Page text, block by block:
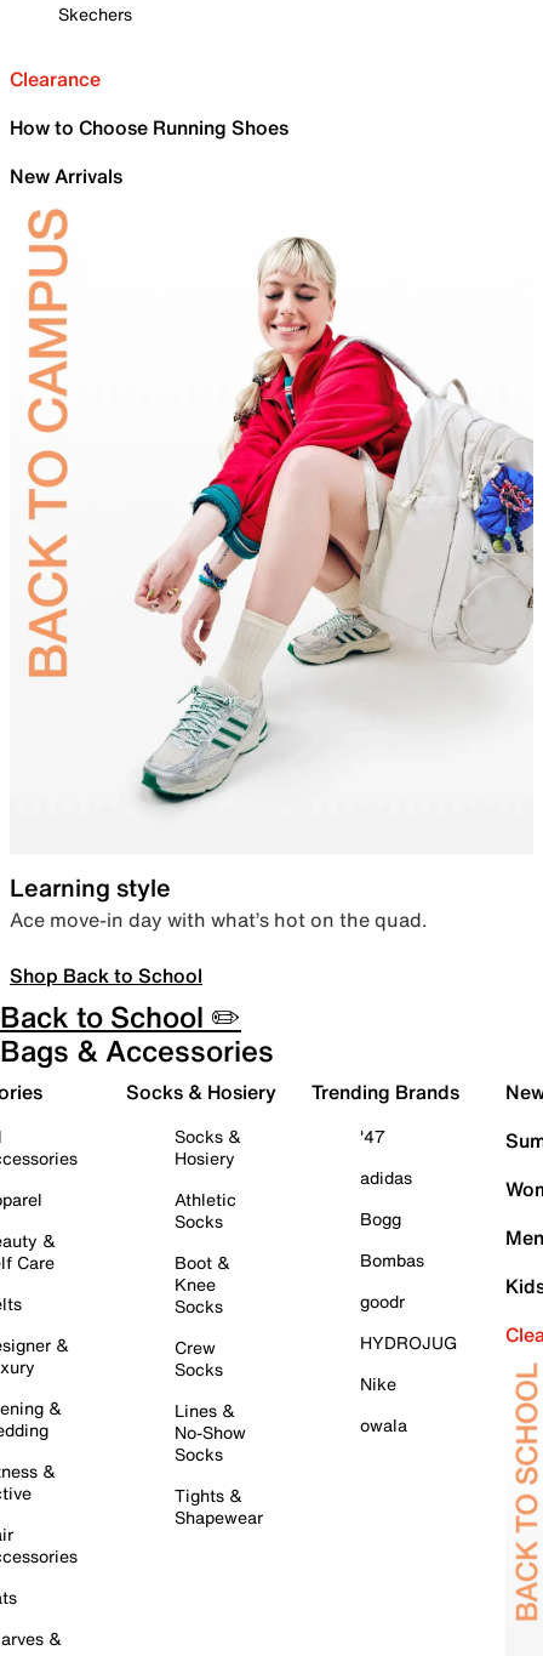
Skechers
Clearance
How to Choose Running Shoes
New Arrivals
Learning style
Ace move-in day with what’s hot on the quad.
Shop Back to School
Back to School ✏️
Bags & Accessories
&
Care
&
&
&
&
Socks & Hosiery
Socks &
Hosiery
Athletic
Socks
Boot &
Knee
Socks
Crew
Socks
Lines &
No-Show
Socks
Tights &
Shapewear
Trending Brands
'47
adidas
Bogg
Bombas
goodr
HYDROJUG
Nike
owala